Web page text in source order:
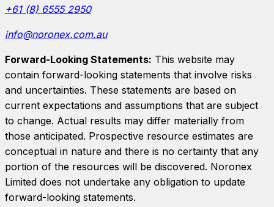
+61 (8) 6555 2950
info@noronex.com.au
Forward-Looking Statements: This website may
contain forward-looking statements that involve risks
and uncertainties. These statements are based on
current expectations and assumptions that are subject
to change. Actual results may differ materially from
those anticipated. Prospective resource estimates are
conceptual in nature and there is no certainty that any
portion of the resources will be discovered. Noronex
Limited does not undertake any obligation to update
forward-looking statements.